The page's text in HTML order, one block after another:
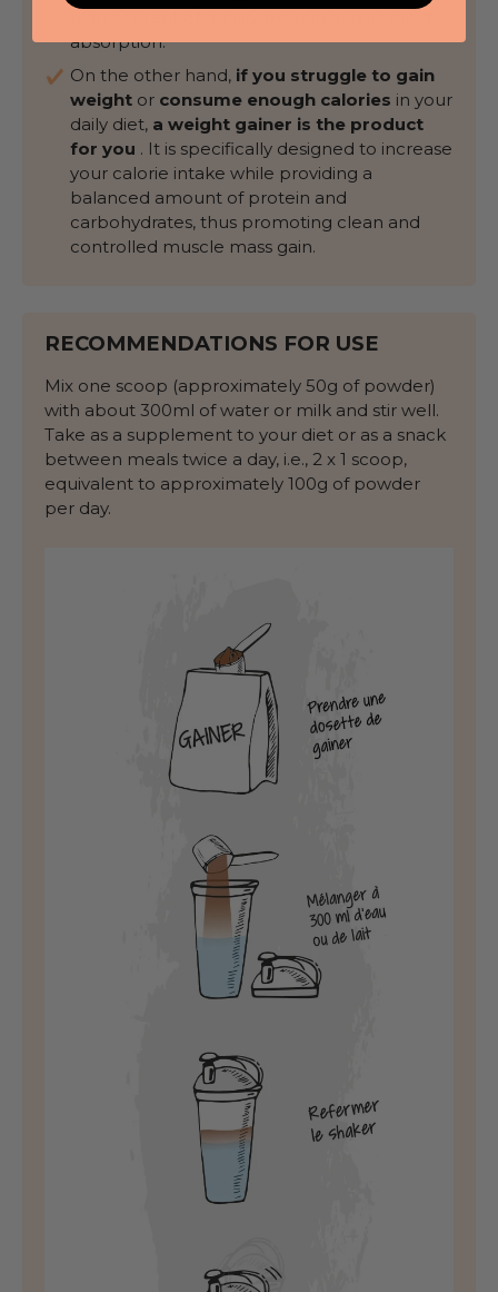
absorption.
On the other hand, if you struggle to gain
weightor consume enough calories in your
daily diet, a weight gainer is the product
for you . It is specifically designed to increase
your calorie intake while providing a
balanced amount of protein and
carbohydrates, thus promoting clean and
controlled muscle mass gain.
RECOMMENDATIONS FOR USE
Mix one scoop (approximately 50g of powder)
with about 300ml of water or milk and stir well.
Take as a supplement to your diet or as a snack
between meals twice a day, i.e., 2 x 1 scoop,
equivalent to approximately 100g of powder
per day.